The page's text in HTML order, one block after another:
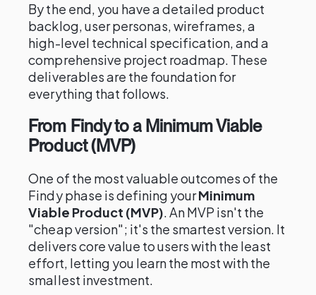
By the end, you have a detailed product
backlog, user personas, wireframes, a
high-level technical specification, and a
comprehensive project roadmap. These
deliverables are the foundation for
everything that follows.
From Findy to a Minimum Viable
Product (MVP)
One of the most valuable outcomes of the
Findy phase is defining yourMinimum
Viable Product (MVP). An MVP isn't the
"cheap version"; it's the smartest version. It
delivers core value to users with the least
effort, letting you learn the most with the
smallest investment.